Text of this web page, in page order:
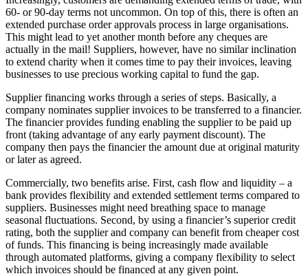
60- or 90-day terms not uncommon. On top of this, there is often an
extended purchase order approvals process in large organisations.
This might lead to yet another month before any cheques are
actually in the mail! Suppliers, however, have no similar inclination
to extend charity when it comes time to pay their invoices, leaving
businesses to use precious working capital to fund the gap.
Supplier financing works through a series of steps. Basically, a
company nominates supplier invoices to be transferred to a financier.
The financier provides funding enabling the supplier to be paid up
front (taking advantage of any early payment discount). The
company then pays the financier the amount due at original maturity
or later as agreed.
Commercially, two benefits arise. First, cash flow and liquidity – a
bank provides flexibility and extended settlement terms compared to
suppliers. Businesses might need breathing space to manage
seasonal fluctuations. Second, by using a financier’s superior credit
rating, both the supplier and company can benefit from cheaper cost
of funds. This financing is being increasingly made available
through automated platforms, giving a company flexibility to select
which invoices should be financed at any given point.